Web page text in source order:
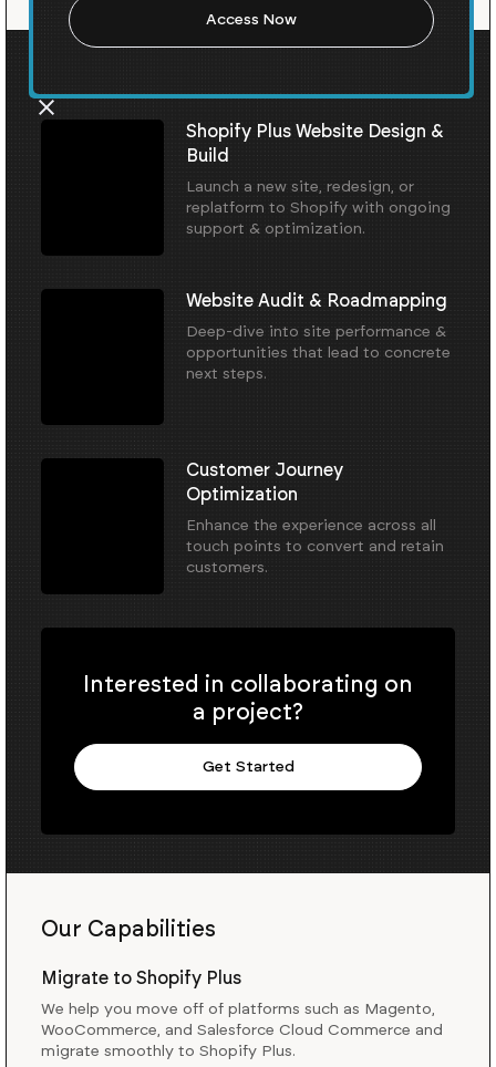
Shopify Plus Website Design &
Build
Launch a new site, redesign, or
replatform to Shopify with ongoing
support & optimization.
Website Audit & Roadmapping
Deep-dive into site performance &
opportunities that lead to concrete
next steps.
Customer Journey
Optimization
Enhance the experience across all
touch points to convert and retain
customers.
Interested in collaborating on
a project?
Get Started
Our Capabilities
Migrate to Shopify Plus
We help you move off of platforms such as Magento,
WooCommerce, and Salesforce Cloud Commerce and
migrate smoothly to Shopify Plus.